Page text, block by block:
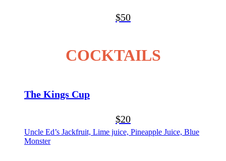
$50
COCKTAILS
The Kings Cup
$20
Uncle Ed’s Jackfruit, Lime juice, Pineapple Juice, Blue
Monster